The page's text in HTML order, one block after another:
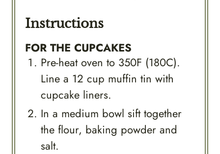
Instructions
FOR THE CUPCAKES
Pre-heat oven to 350F (180C).
Line a 12 cup muffin tin with
cupcake liners.
In a medium bowl sift together
the flour, baking powder and
salt.